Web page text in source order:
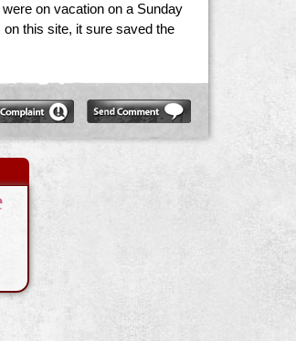
on vacation on a Sunday
this site, it sure saved the